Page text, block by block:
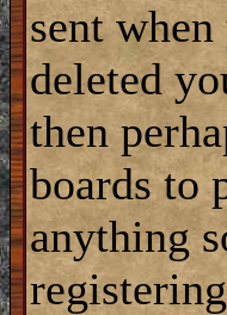
sent
deleted
then
boards to
anything